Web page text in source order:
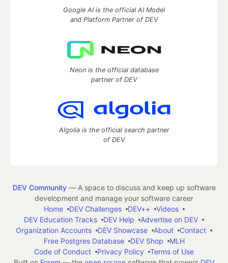
Google AI is the official AI Model
and Platform Partner of DEV
Neon is the official database
partner of DEV
Algolia is the official search partner
of DEV
DEV Community— A space to discuss and keep up software
development and manage your software career
Home
DEV Challenges DEV++
Videos
DEV Education Tracks
DEV Help
Advertise on DEV
Organization Accounts
DEV Showcase About
Contact
Free Postgres Database
DEV Shop
MLH
Code of Conduct
Privacy Policy
Terms of Use